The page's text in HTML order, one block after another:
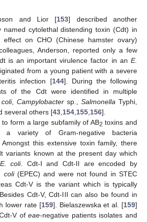
and Lior [153] described another
named cytolethal distending toxin (Cdt) in
effect on CHO (Chinese hamster ovary)
Anderson, reported only a few
is an important virulence factor in an E.
from a young patient with a severe
infection [144]. During the following
of the Cdt were identified in multiple
, Campylobacter sp., Salmonella Typhi,
several others [43 154 155 156].
form a large subfamily of AB2 toxins and
a variety of Gram-negative bacteria
Amongst this extensive toxin family, there
variants known at the present day which
E. coli. Cdt-I and Cdt-II are encoded by
coli(EPEC) and were not found in STEC
Cdt-V is the variant which is typically
Cdt-V, Cdt-III can also be found in
lower rate [159]. Bielaszewska et al. [159]
V ofeae-negative patients isolates and